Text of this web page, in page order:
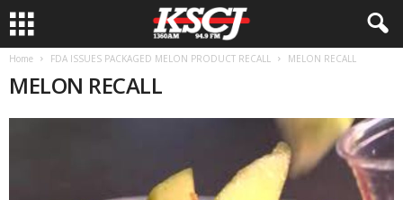
Home FDA ISSUES PACKAGED MELON PRODUCT RECALL MELON RECALL
MELON RECALL